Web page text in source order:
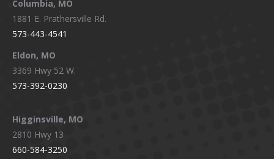
Columbia, MO
1881 E. Prathersville Rd.
573-443-4541
Eldon, MO
3369 Hwy 52 W.
573-392-0230
Higginsville, MO
2810 Hwy 13
660-584-3250